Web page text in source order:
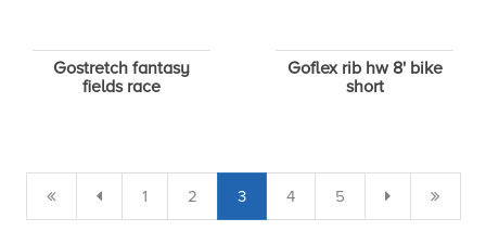
Gostretch fantasy
fields race
Goflex rib hw 8' bike
short
1 2 3 4 5